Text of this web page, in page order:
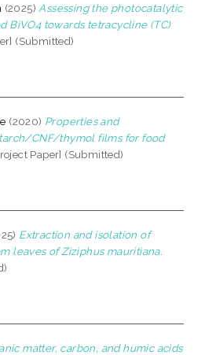
(2025) Assessing the photocatalytic
BiVO4 towards tetracycline (TC)
(Submitted)
(2020) Properties and
CNF/thymol films for food
Paper] (Submitted)
Extraction and isolation of
leaves of Ziziphus mauritiana.
matter, carbon, and humic acids